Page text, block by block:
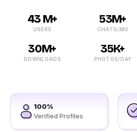
43 M+
USERS
53M+
CHATS/MO
30M+
DOWNLOADS
35K+
PHOTOS/DAY
100%
Verified Profiles